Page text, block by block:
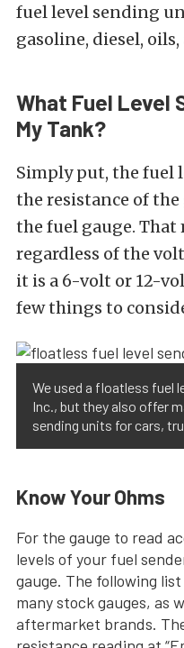
fuel level sending
gasoline, diesel,
What Fuel Level
My Tank?
Simply put, the fuel
the resistance of
the fuel gauge. That
regardless of the
it is a 6-volt or 12-
few things to
We used a floatless fuel
Inc., but they also offer
sending units for cars,
Know Your Ohms
For the gauge to read
levels of your fuel
gauge. The following
many stock gauges, as
aftermarket brands.